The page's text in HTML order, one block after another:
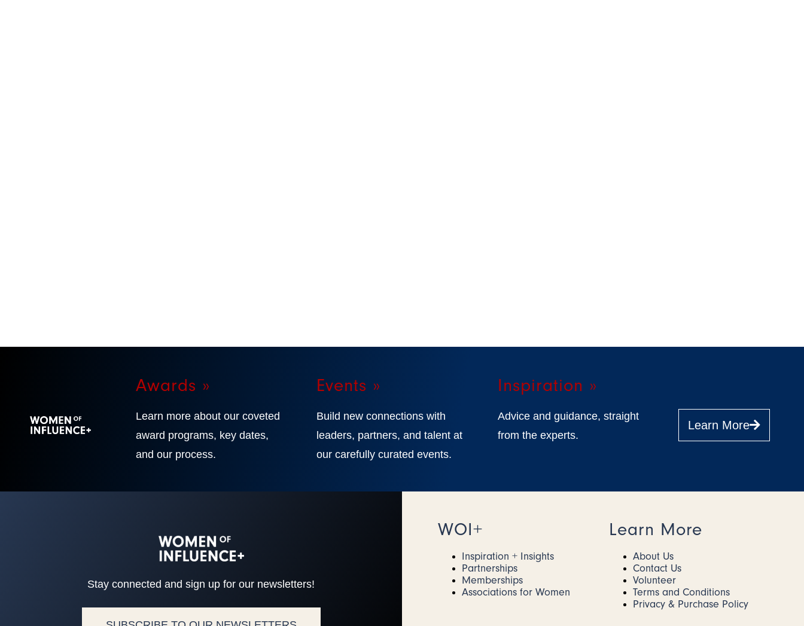
Awards »
Learn more about our coveted
award programs, key dates,
and our process.
Events »
Build new connections with
leaders, partners, and talent at
our carefully curated events.
Inspiration »
Advice and guidance, straight
from the experts.
Learn More
Stay connected and sign up for our newsletters!
WOI+
Inspiration + Insights
Partnerships
Memberships
Associations for Women
Learn More
About Us
Contact Us
Volunteer
Terms and Conditions
Privacy & Purchase Policy